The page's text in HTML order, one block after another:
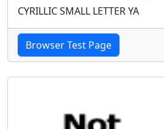
CYRILLIC SMALL LETTER YA
Browser Test Page